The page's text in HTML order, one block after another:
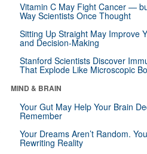
Vitamin C May Fight Cancer —
Way Scientists Once Thought
Sitting Up Straight May Improve
and Decision-Making
Stanford Scientists Discover
That Explode Like Microscopic
MIND & BRAIN
Your Gut May Help Your Brain
Remember
Your Dreams Aren’t Random.
Rewriting Reality